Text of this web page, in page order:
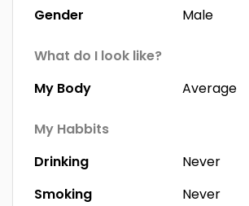
Gender
Male
What do I look like?
My Body
Average
My Habbits
Drinking
Never
Smoking
Never